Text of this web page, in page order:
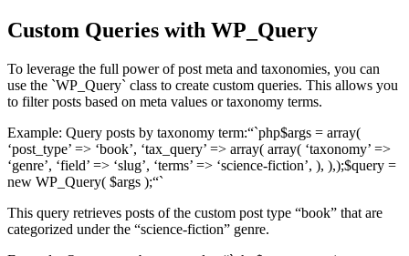
Custom Queries with WP_Query
To leverage the full power of post meta and taxonomies, you can
use the `WP_Query` class to create custom queries. This allows you
to filter posts based on meta values or taxonomy terms.
Example: Query posts by taxonomy term:“`php$args = array(
‘post_type’ => ‘book’, ‘tax_query’ => array( array( ‘taxonomy’ =>
‘genre’, ‘field’ => ‘slug’, ‘terms’ => ‘science-fiction’, ), ),);$query =
new WP_Query( $args );“`
This query retrieves posts of the custom post type “book” that are
categorized under the “science-fiction” genre.